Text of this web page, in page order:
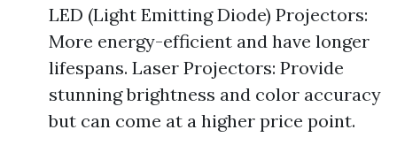
LED (Light Emitting Diode) Projectors:
More energy-efficient and have longer
lifespans. Laser Projectors: Provide
stunning brightness and color accuracy
but can come at a higher price point.